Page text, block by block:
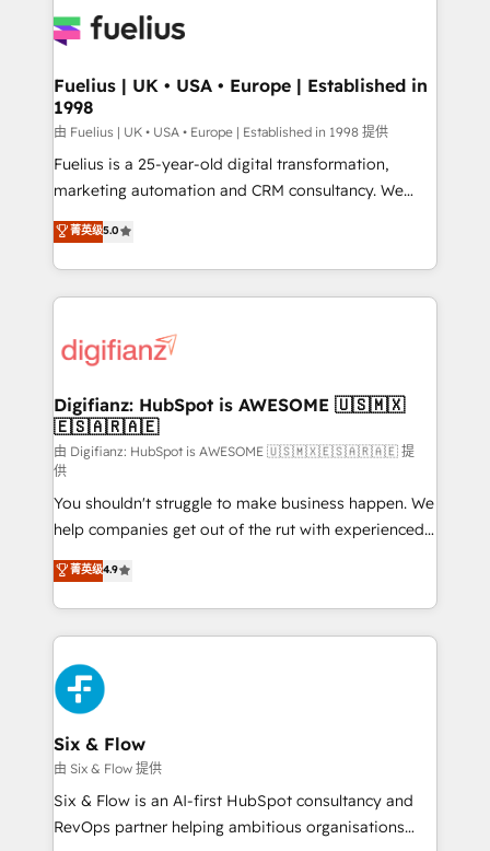
for you and execute it on HubSpot. We are on the
framework, meaning we've been accredited by
HubSpot and vetted by the CCS, which means we
can support public sector companies as well the
other ones listed in our profile. Our services: -
HubSpot implementation - HubSpot CMS website
is there for you to: - Grow revenue, and run your
business more efficiently - Build stronger
more people - Get the most out of your HubSpot
investment
Fuelius | UK • USA • Europe | Established in
1998
由 Fuelius | UK • USA • Europe | Established in 1998 提供
Fuelius is a 25-year-old digital transformation,
marketing automation and CRM consultancy. We
enable mid-market and enterprise clients to
maximise their return from digital and fuel their
growth. We modernise platforms, streamline
operations that are causing inefficiencies, improve
supercharge revenue operations Key services: • CRM
Transformation / Web Development • RevOps &
Sales Consulting • Marketing Automation What
makes us different? 🚀 Top 0.5% of global HubSpot
agencies ⚙️ The strongest technical ability and
integration capabilities 💼 Consultative, long-term
partners who will embed ourselves into your
business, processes and systems 🏢 We specialise in
working with mid-market and enterprise
organisations, global organisations and those with
complex use cases 🏆 CRM Implementation,
Platform Enablement, Custom Integration and
Onboarding Accredited 🔐 ISO27001 & ISO9001
Certified
菁英级5.0
Digifianz: HubSpot is AWESOME 🇺🇸🇲🇽
🇪🇸🇦🇷🇦🇪
由 Digifianz: HubSpot is AWESOME 🇺🇸🇲🇽🇪🇸🇦🇷🇦🇪 提
供
You shouldn't struggle to make business happen. We
help companies get out of the rut with experienced,
process-oriented teams implementing HubSpot
Marketing, Sales, Service, CMS and Operations Hub,
so selling and actually engaging with your customers
feels easy and pain-free. We are a top ranked
HubSpot Elite Partner, winner of Rookie of the Year
and Customer First Awards, 4.9/5 rating in HubSpot
Reviews and 4.9/5 rating in Clutch Reviews. Digifianz
helps the following industries: logistics & 3PL, home
improvement & construction, branding and
commercialization, real estate, health, education,
SaaS, Software Dev & IT and consulting, make the
菁英级4.9
Six & Flow
由 Six & Flow 提供
Six & Flow is an AI-first HubSpot consultancy and
RevOps partner helping ambitious organisations